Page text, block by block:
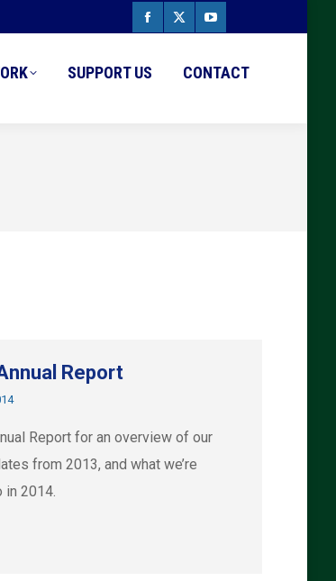
Facebook
X
YouTube
SUPPORT US CONTACT
Report
Report for an overview of our
from 2013, and what we’re
in 2014.